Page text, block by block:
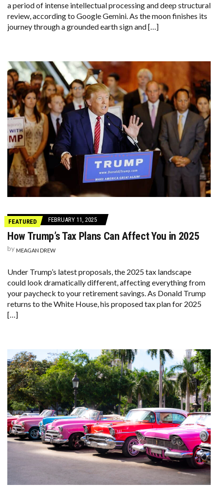
a period of intense intellectual processing and deep structural
review, according to Google Gemini. As the moon finishes its
journey through a grounded earth sign and […]
FEATURED FEBRUARY 11, 2025
How Trump’s Tax Plans Can Affect You in 2025
by MEAGAN DREW
Under Trump’s latest proposals, the 2025 tax landscape
could look dramatically different, affecting everything from
your paycheck to your retirement savings. As Donald Trump
returns to the White House, his proposed tax plan for 2025
[…]